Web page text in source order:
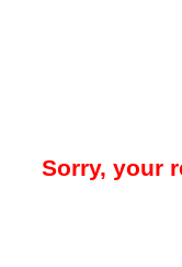
Sorry, your